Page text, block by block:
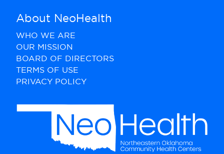
About NeoHealth
WHO WE ARE
OUR MISSION
BOARD OF DIRECTORS
TERMS OF USE
PRIVACY POLICY